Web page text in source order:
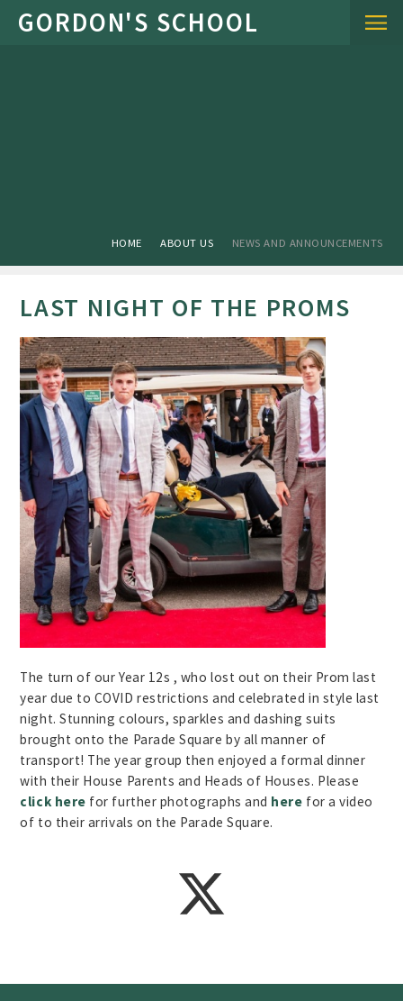
Skip to content ↓
HOME ABOUT US NEWS AND ANNOUNCEMENTS
LAST NIGHT OF THE PROMS
The turn of our Year 12s , who lost out on their Prom last
year due to COVID restrictions and celebrated in style last
night. Stunning colours, sparkles and dashing suits
brought onto the Parade Square by all manner of
transport! The year group then enjoyed a formal dinner
with their House Parents and Heads of Houses. Please
click here for further photographs and here for a video
of to their arrivals on the Parade Square.